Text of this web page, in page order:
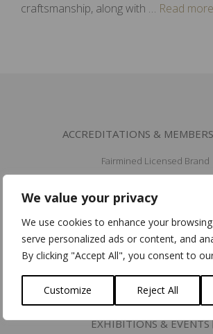
We value your privacy
We use cookies to enhance your
serve personalized ads or content, and
By clicking "Accept All", you consent to
Customize Reject All
craftsmanship, along with … Read more
ACCREDITATIONS &
Fairmined Licensed Brand
Erkend Ambacht/Artisana
Community for Ethical Jewelry
Fair Luxury UK member
Mad'In Europe
Ik koop belgisch
PRESS 🖋️
EXHIBITIONS &